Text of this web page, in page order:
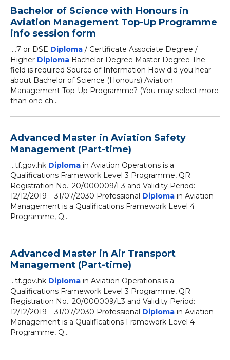
Bachelor of Science with Honours in
Aviation Management Top-Up Programme
info session form
....7 or DSE Diploma / Certificate Associate Degree /
Higher Diploma Bachelor Degree Master Degree The
field is required Source of Information How did you hear
about Bachelor of Science (Honours) Aviation
Management Top-Up Programme? (You may select more
than one ch...
Advanced Master in Aviation Safety
Management (Part-time)
...tf.gov.hk Diploma in Aviation Operations is a
Qualifications Framework Level 3 Programme, QR
Registration No.: 20/000009/L3 and Validity Period:
12/12/2019 – 31/07/2030 Professional Diploma in Aviation
Management is a Qualifications Framework Level 4
Programme, Q...
Advanced Master in Air Transport
Management (Part-time)
...tf.gov.hk Diploma in Aviation Operations is a
Qualifications Framework Level 3 Programme, QR
Registration No.: 20/000009/L3 and Validity Period:
12/12/2019 – 31/07/2030 Professional Diploma in Aviation
Management is a Qualifications Framework Level 4
Programme, Q...